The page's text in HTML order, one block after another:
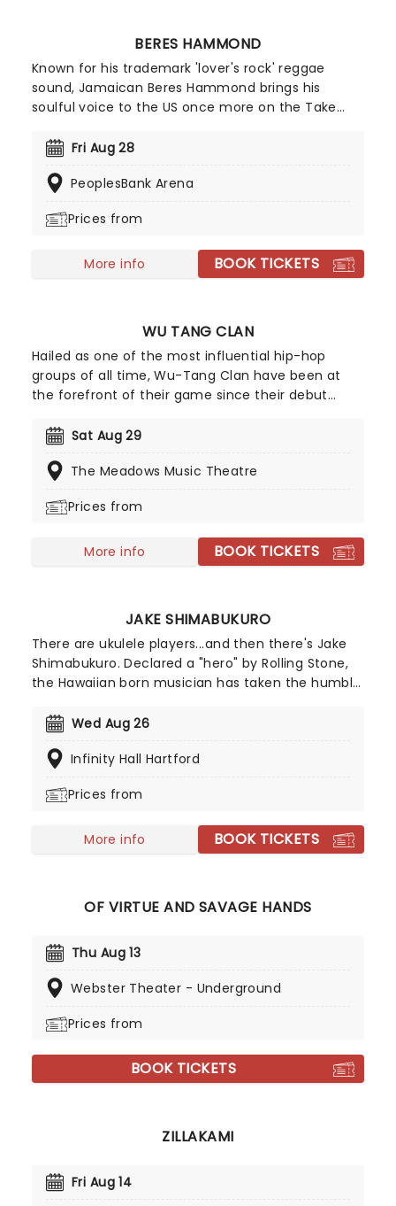
BERES HAMMOND
Known for his trademark 'lover's rock' reggae
sound, Jamaican Beres Hammond brings his
soulful voice to the US once more on the Take
expect to hear his classic grooves alongside
One Life'. Don't miss the chance to watch him live
Fri Aug 28
PeoplesBank Arena
Prices from
More info BOOK TICKETS
WU TANG CLAN
Hailed as one of the most influential hip-hop
groups of all time, Wu-Tang Clan have been at
the forefront of their game since their debut
hip-hop albums of all time. Make sure you don't
city near you this year!
Sat Aug 29
The Meadows Music Theatre
Prices from
More info BOOK TICKETS
JAKE SHIMABUKURO
There are ukulele players...and then there's Jake
Shimabukuro. Declared a "hero" by Rolling Stone,
the Hawaiian born musician has taken the humble
flamenco and classical techniques in a lightning-
Wed Aug 26
Infinity Hall Hartford
Prices from
More info BOOK TICKETS
OF VIRTUE AND SAVAGE HANDS
Thu Aug 13
Webster Theater - Underground
Prices from
BOOK TICKETS
ZILLAKAMI
Fri Aug 14